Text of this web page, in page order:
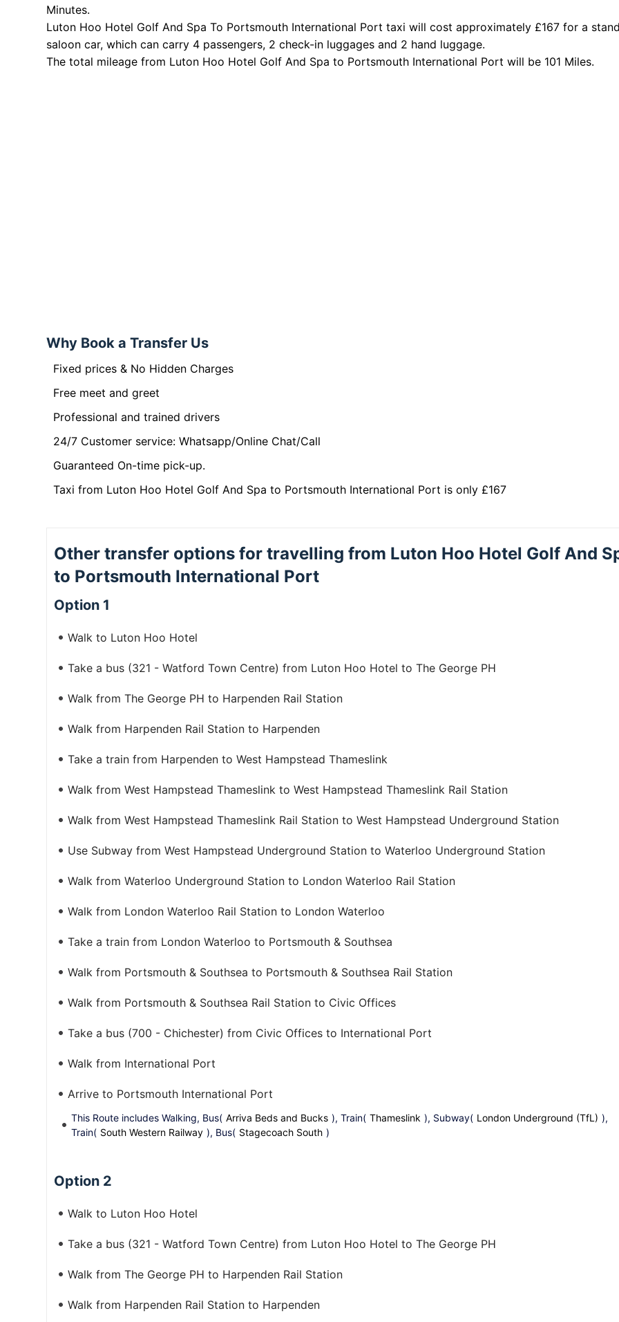
Minutes.
Luton Hoo Hotel Golf And Spa To Portsmouth International Port taxi will cost approximately £167 for a
saloon car, which can carry 4 passengers, 2 check-in luggages and 2 hand luggage.
The total mileage from Luton Hoo Hotel Golf And Spa to Portsmouth International Port will be 101 Miles.
Why Book a Transfer Us
Fixed prices & No Hidden Charges
Free meet and greet
Professional and trained drivers
24/7 Customer service: Whatsapp/Online Chat/Call
Guaranteed On-time pick-up.
Taxi from Luton Hoo Hotel Golf And Spa to Portsmouth International Port is only £167
Other transfer options for travelling from Luton Hoo Hotel Golf And
to Portsmouth International Port
Option 1
Walk to Luton Hoo Hotel
Take a bus (321 - Watford Town Centre) from Luton Hoo Hotel to The George PH
Walk from The George PH to Harpenden Rail Station
Walk from Harpenden Rail Station to Harpenden
Take a train from Harpenden to West Hampstead Thameslink
Walk from West Hampstead Thameslink to West Hampstead Thameslink Rail Station
Walk from West Hampstead Thameslink Rail Station to West Hampstead Underground Station
Use Subway from West Hampstead Underground Station to Waterloo Underground Station
Walk from Waterloo Underground Station to London Waterloo Rail Station
Walk from London Waterloo Rail Station to London Waterloo
Take a train from London Waterloo to Portsmouth & Southsea
Walk from Portsmouth & Southsea to Portsmouth & Southsea Rail Station
Walk from Portsmouth & Southsea Rail Station to Civic Offices
Take a bus (700 - Chichester) from Civic Offices to International Port
Walk from International Port
Arrive to Portsmouth International Port
This Route includes Walking, Bus( Arriva Beds and Bucks ), Train( Thameslink ), Subway( London Underground (TfL) ),
Train( South Western Railway ), Bus( Stagecoach South )
Option 2
Walk to Luton Hoo Hotel
Take a bus (321 - Watford Town Centre) from Luton Hoo Hotel to The George PH
Walk from The George PH to Harpenden Rail Station
Walk from Harpenden Rail Station to Harpenden